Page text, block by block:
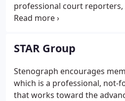
professional court reporters,
CATalyst users, scopists and
delivering innovative
STAR Group
Stenograph encourages
which is a professional, not-
that works toward the